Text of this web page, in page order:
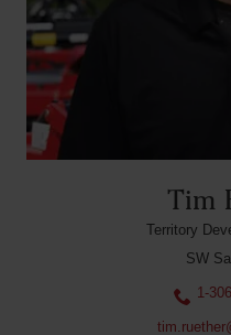
Tim
Territory
SW
1-